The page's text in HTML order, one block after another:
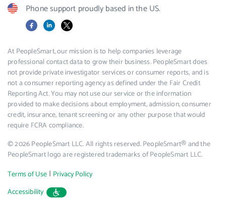
Phone support proudly based in the US.
FacebookLinkedIn
X
At PeopleSmart, our mission is to help companies leverage
professional contact data to grow their business. PeopleSmart does
not provide private investigator services or consumer reports, and is
not a consumer reporting agency as defined under the Fair Credit
Reporting Act. You may not use our service or the information
provided to make decisions about employment, admission, consumer
credit, insurance, tenant screening or any other purpose that would
require FCRA compliance.
© 2026 PeopleSmart LLC. All rights reserved. PeopleSmart® and the
PeopleSmart logo are registered trademarks of PeopleSmart LLC.
Terms of Use | Privacy Policy
Accessibility